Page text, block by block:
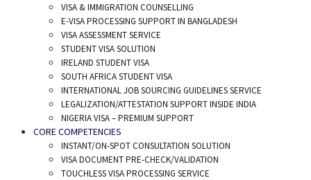
VISA & IMMIGRATION COUNSELLING
E-VISA PROCESSING SUPPORT IN BANGLADESH
VISA ASSESSMENT SERVICE
STUDENT VISA SOLUTION
IRELAND STUDENT VISA
SOUTH AFRICA STUDENT VISA
INTERNATIONAL JOB SOURCING GUIDELINES SERVICE
LEGALIZATION/ATTESTATION SUPPORT INSIDE INDIA
NIGERIA VISA – PREMIUM SUPPORT
CORE COMPETENCIES
INSTANT/ON-SPOT CONSULTATION SOLUTION
VISA DOCUMENT PRE-CHECK/VALIDATION
TOUCHLESS VISA PROCESSING SERVICE